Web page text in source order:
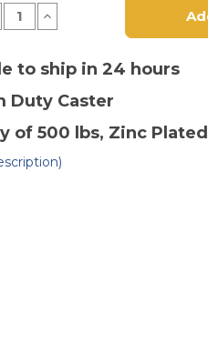
Increase
Quantity
x
2"
Polyolefin
Rigid
2
to ship in 24 hours
Duty Caster
of 500 lbs, Zinc Plated